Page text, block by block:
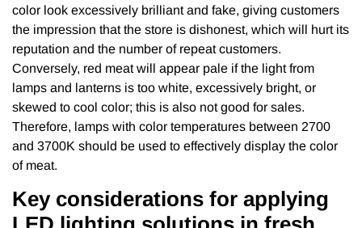
color look excessively brilliant and fake, giving customers
the impression that the store is dishonest, which will hurt its
reputation and the number of repeat customers.
Conversely, red meat will appear pale if the light from
lamps and lanterns is too white, excessively bright, or
skewed to cool color; this is also not good for sales.
Therefore, lamps with color temperatures between 2700
and 3700K should be used to effectively display the color
of meat.
Key considerations for applying